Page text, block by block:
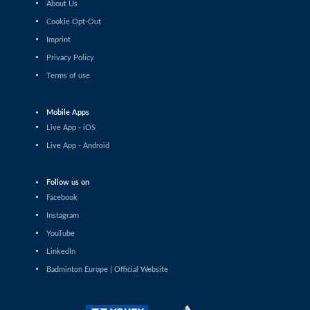
Pin Hsuan Chiang (TPE) - Liao Jui-Chi (TPE)
Women’s Singles
Sophia Noble (IRL) - Ilishaa Pal (IND)
Siofra Flynn (IRL) - Lim Zhi Shin (MAS)
Women’s Singles
Anja Blazina (SLO) - Frederikke Østergaard (DEN)
Women’s Singles
Gergana Pavlova (BUL) - Frederikke Østergaard (DEN)
About Us
Cookie Opt-Out
Imprint
Privacy Policy
Terms of use
Mobile Apps
Live App - iOS
Live App - Android
Follow us on
Facebook
Instagram
YouTube
LinkedIn
Badminton Europe | Official Website